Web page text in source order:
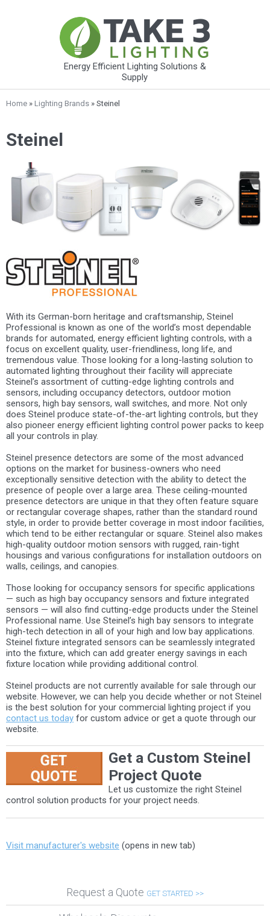
Energy Efficient Lighting Solutions &
Supply
Home » Lighting Brands » Steinel
Steinel
With its German-born heritage and craftsmanship, Steinel
Professional is known as one of the world’s most dependable
brands for automated, energy efficient lighting controls, with a
focus on excellent quality, user-friendliness, long life, and
tremendous value. Those looking for a long-lasting solution to
automated lighting throughout their facility will appreciate
Steinel’s assortment of cutting-edge lighting controls and
sensors, including occupancy detectors, outdoor motion
sensors, high bay sensors, wall switches, and more. Not only
does Steinel produce state-of-the-art lighting controls, but they
also pioneer energy efficient lighting control power packs to keep
all your controls in play.
Steinel presence detectors are some of the most advanced
options on the market for business-owners who need
exceptionally sensitive detection with the ability to detect the
presence of people over a large area. These ceiling-mounted
presence detectors are unique in that they often feature square
or rectangular coverage shapes, rather than the standard round
style, in order to provide better coverage in most indoor facilities,
which tend to be either rectangular or square. Steinel also makes
high-quality outdoor motion sensors with rugged, rain-tight
housings and various configurations for installation outdoors on
walls, ceilings, and canopies.
Those looking for occupancy sensors for specific applications
— such as high bay occupancy sensors and fixture integrated
sensors — will also find cutting-edge products under the Steinel
Professional name. Use Steinel’s high bay sensors to integrate
high-tech detection in all of your high and low bay applications.
Steinel fixture integrated sensors can be seamlessly integrated
into the fixture, which can add greater energy savings in each
fixture location while providing additional control.
Steinel products are not currently available for sale through our
website. However, we can help you decide whether or not Steinel
is the best solution for your commercial lighting project if you
contact us today for custom advice or get a quote through our
website.
Get a Custom Steinel
Project Quote
Let us customize the right Steinel
control solution products for your project needs.
Visit manufacturer's website (opens in new tab)
Request a Quote GET STARTED >>